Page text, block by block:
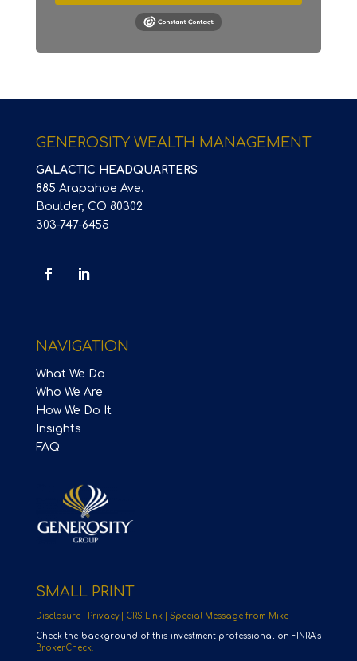
GENEROSITY WEALTH MANAGEMENT
GALACTIC HEADQUARTERS
885 Arapahoe Ave.
Boulder, CO 80302
303-747-6455
NAVIGATION
What We Do
Who We Are
How We Do It
Insights
FAQ
SMALL PRINT
Disclosure| Privacy | CRS Link | Special Message from Mike
Check the background of this investment professional on FINRA’s
BrokerCheck.